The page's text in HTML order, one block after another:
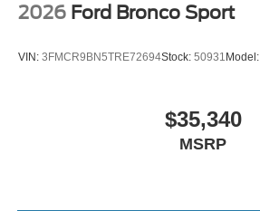
2026 Ford Bronco Sport
VIN: 3FMCR9BN5TRE72694Stock: 50931 Model:
$35,340
MSRP